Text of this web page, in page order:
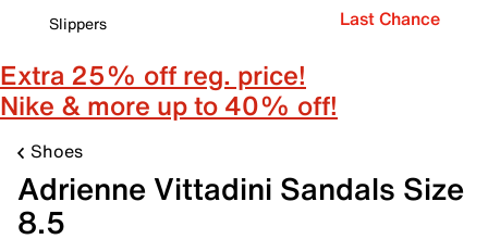
Slippers
Last Chance
Extra 25% off reg. price!
Nike & more up to 40% off!
Shoes
Adrienne Vittadini Sandals Size
8.5